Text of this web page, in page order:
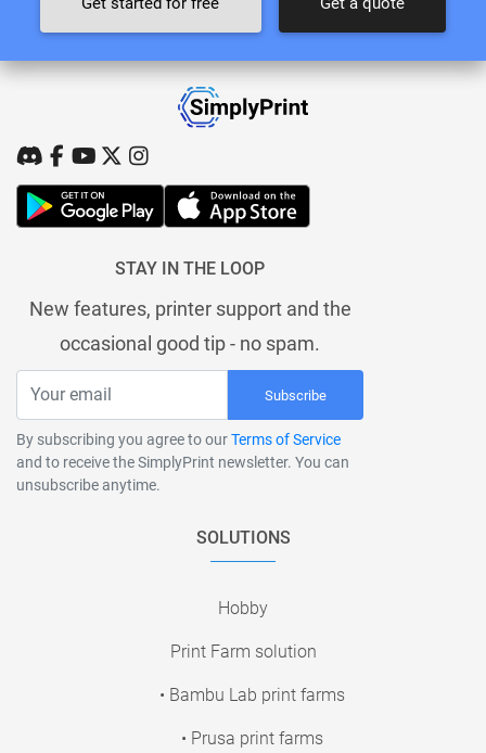
STAY IN THE LOOP
New features, printer support and the
occasional good tip - no spam.
Subscribe
By subscribing you agree to ourTerms of Service
and to receive the SimplyPrint newsletter. You can
unsubscribe anytime.
SOLUTIONS
Hobby
Print Farm solution
• Bambu Lab print farms
• Prusa print farms